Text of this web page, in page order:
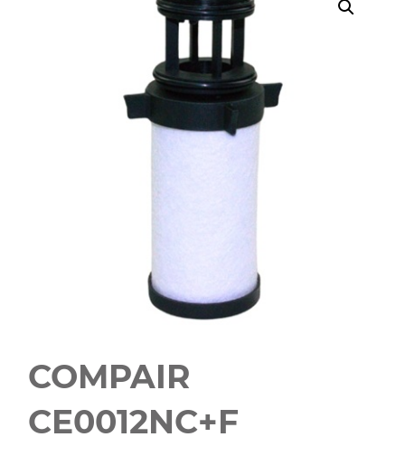
COMPAIR
CE0012NC+F